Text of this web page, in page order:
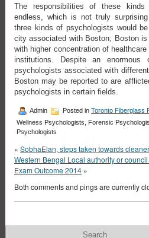
The responsibilities of these
endless, which is not truly
three kinds of psychologists would
city associated with Boston; Boston
with higher concentration of
institutions. Despite an enormous
psychologists associated with
Boston may be reported to are
psychologists in certain fields.
Admin Posted in Toronto Fiberglass
Wellness Psychologists, Forensic
Psychologists
« SobhaElan, steps taken towards
Western Bengal Local authority or
Exam Outcome 2014»
Both comments and pings are currently